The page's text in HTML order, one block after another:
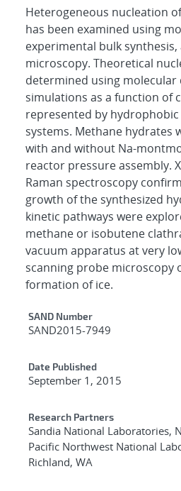
Heterogeneous nucleation
has been examined using
experimental bulk
microscopy. Theoretical
determined using molecular
simulations as a function of
represented by
systems. Methane hydrates
with and without Na-
reactor pressure assembly.
Raman spectroscopy
growth of the synthesized
kinetic pathways were
methane or isobutene
vacuum apparatus at very
scanning probe microscopy
formation of ice.
Additional
SAND Number
SAND2015-7949
Date Published
September 1, 2015
Research Partners
Sandia National Laboratories,
Pacific Northwest National
Richland, WA